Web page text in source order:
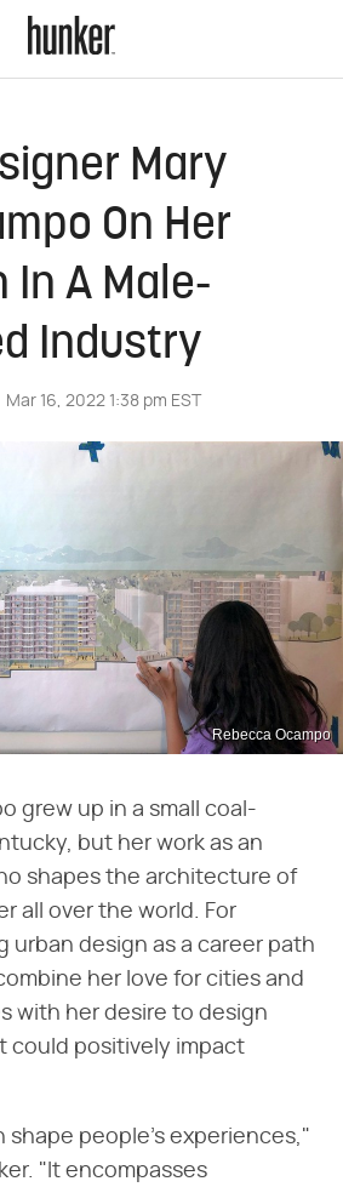
Mary
On Her
In A Male-
Industry
Mar 16, 2022 1:38 pm EST
Rebecca Ocampo
grew up in a small coal-
but her work as an
shapes the architecture of
all over the world. For
urban design as a career path
her love for cities and
with her desire to design
could positively impact
shape people's experiences,"
"It encompasses